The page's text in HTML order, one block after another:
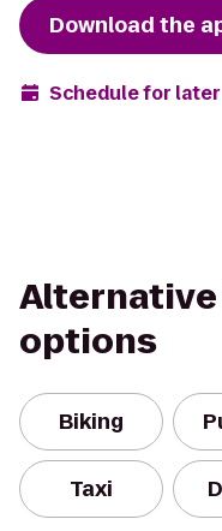
Download the
Schedule for later
options
Biking
Taxi